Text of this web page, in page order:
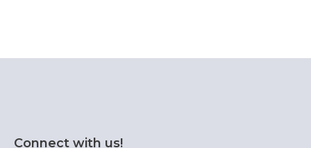
Connect with us!